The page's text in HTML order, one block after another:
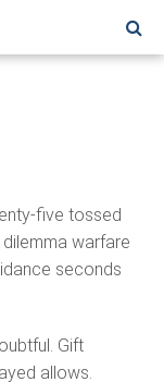
five tossed
warfare
seconds
Gift
allows.